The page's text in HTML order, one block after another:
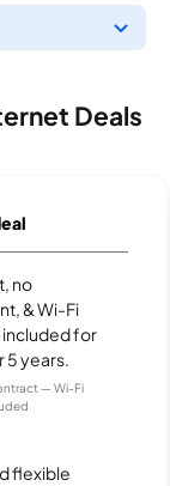
Deals
no
& Wi-Fi
for
years.
— Wi-Fi
flexible